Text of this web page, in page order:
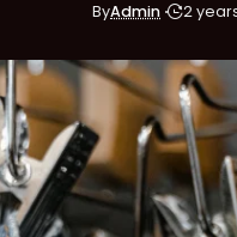
ByAdmin 2